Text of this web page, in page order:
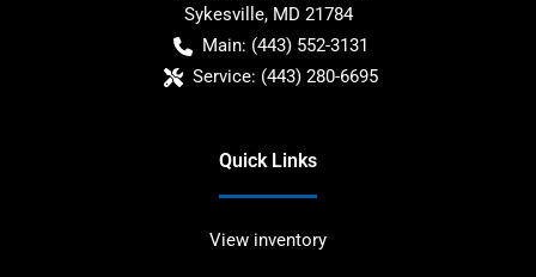
Sykesville, MD 21784
Main: (443) 552-3131
Service: (443) 280-6695
Quick Links
View inventory